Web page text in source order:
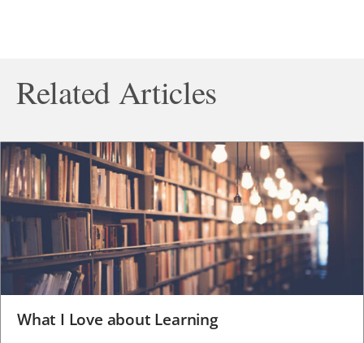
Related Articles
What I Love about Learning